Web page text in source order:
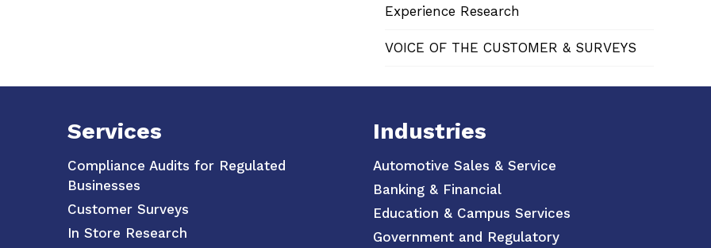
Experience Research
VOICE OF THE CUSTOMER & SURVEYS
Services
Compliance Audits for Regulated
Businesses
Customer Surveys
In Store Research
Industries
Automotive Sales & Service
Banking & Financial
Education & Campus Services
Government and Regulatory